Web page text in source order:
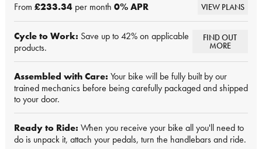
From £233.34 per month 0% APR VIEW PLANS
Cycle to Work: Save up to 42% on applicable
products.
FIND OUT
MORE
Assembled with Care: Your bike will be fully built by our
trained mechanics before being carefully packaged and shipped
to your door.
Ready to Ride: When you receive your bike all you'll need to
do is unpack it, attach your pedals, turn the handlebars and ride.